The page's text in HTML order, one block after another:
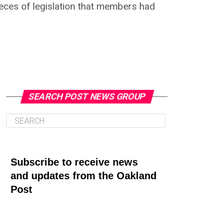
of legislation that members had
SEARCH POST NEWS GROUP
Subscribe to receive news
and updates from the Oakland
Post